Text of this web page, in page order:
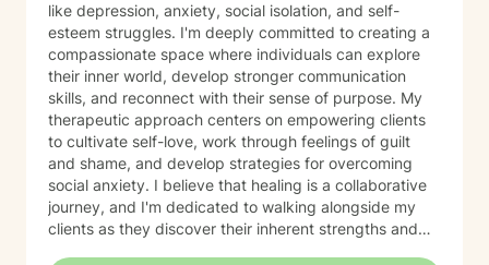
like depression, anxiety, social isolation, and self-
esteem struggles. I'm deeply committed to creating a
compassionate space where individuals can explore
their inner world, develop stronger communication
skills, and reconnect with their sense of purpose. My
therapeutic approach centers on empowering clients
to cultivate self-love, work through feelings of guilt
and shame, and develop strategies for overcoming
social anxiety. I believe that healing is a collaborative
journey, and I'm dedicated to walking alongside my
clients as they discover their inherent strengths and